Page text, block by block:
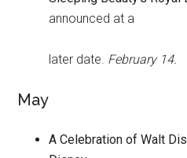
announced at a
later date. February 14.
May
A Celebration of Walt